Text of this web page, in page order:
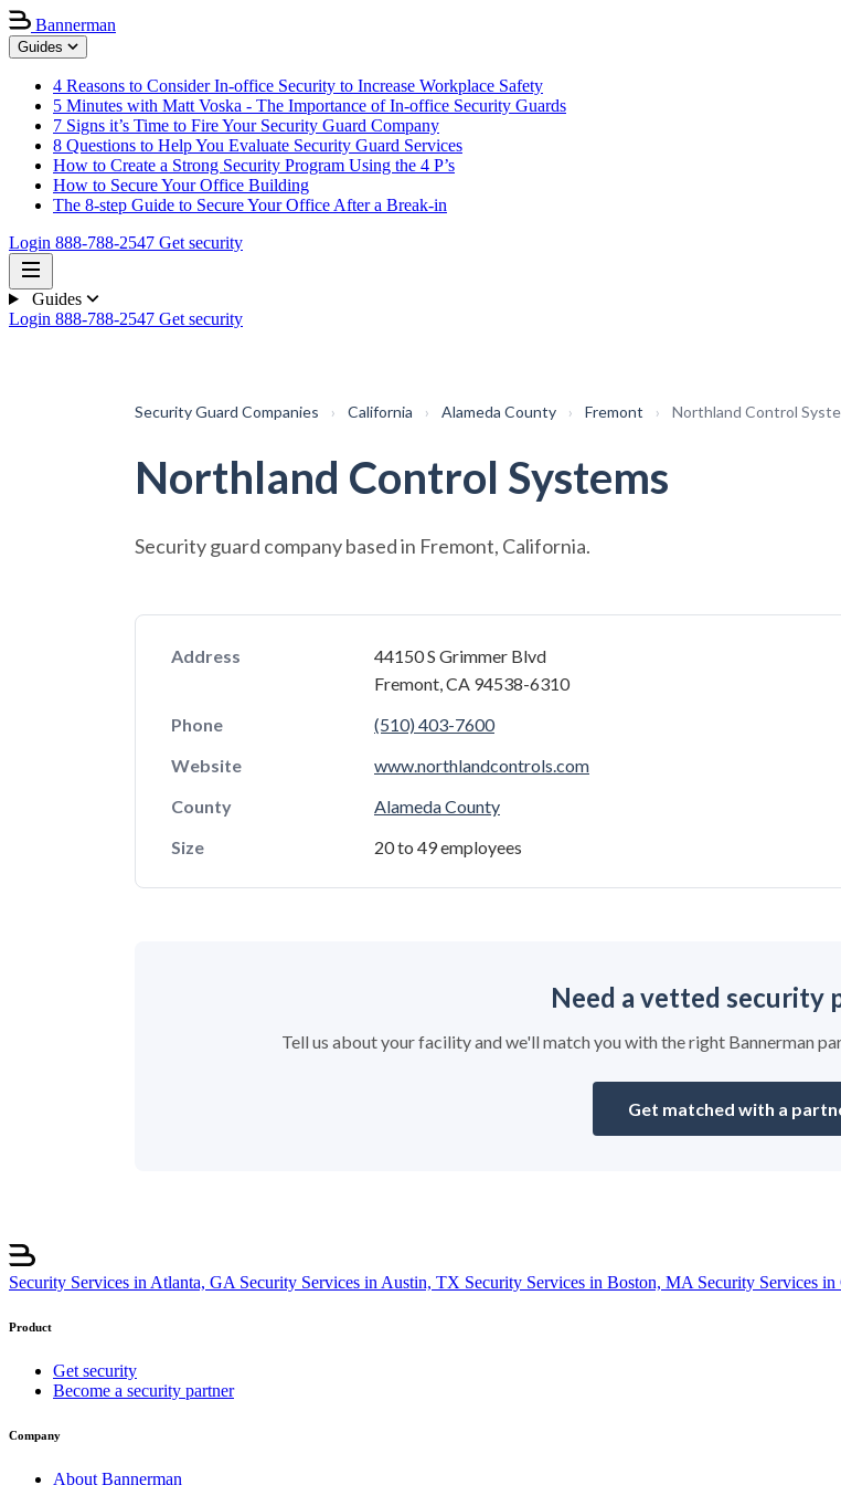
Bannerman
Guides
4 Reasons to Consider In-office Security to Increase Workplace Safety
5 Minutes with Matt Voska - The Importance of In-office Security Guards
7 Signs it’s Time to Fire Your Security Guard Company
8 Questions to Help You Evaluate Security Guard Services
How to Create a Strong Security Program Using the 4 P’s
How to Secure Your Office Building
The 8-step Guide to Secure Your Office After a Break-in
Login 888-788-2547 Get security
Guides
Login 888-788-2547 Get security
Security Guard Companies › California › Alameda County › Fremont › Northland Control
Northland Control Systems
Security guard company based in Fremont, California.
Address
44150 S Grimmer Blvd
Fremont, CA 94538-6310
Phone
(510) 403-7600
Website
www.northlandcontrols.com
County
Alameda County
Size
20 to 49 employees
Need a vetted security
Tell us about your facility and we'll match you with the right Bannerman
Get matched with a
Security Services in Atlanta, GA Security Services in Austin, TX Security Services in Boston, MA Security Services
Product
Get security
Become a security partner
Company
About Bannerman